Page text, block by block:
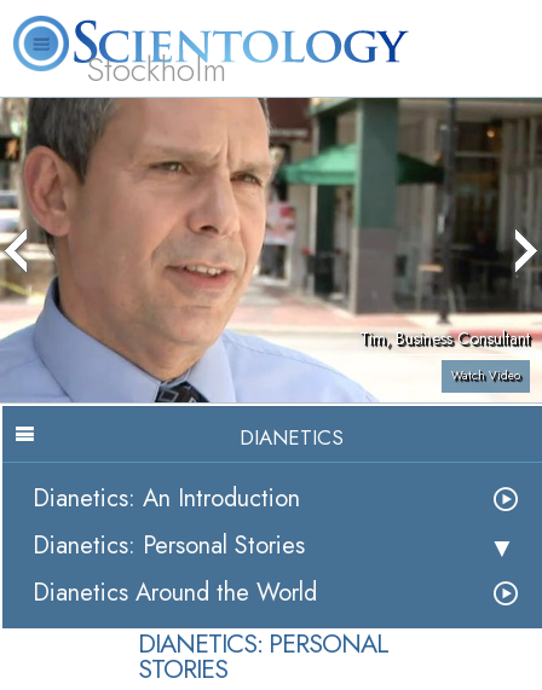
Stockholm
L. Ron Hubbard What is Scientology? Volunteer Ministers FAQ Books
Tim, Business Consultant
Watch Video
DIANETICS
Dianetics: An Introduction
Dianetics: Personal Stories
Dianetics Around the World
DIANETICS: PERSONAL
STORIES